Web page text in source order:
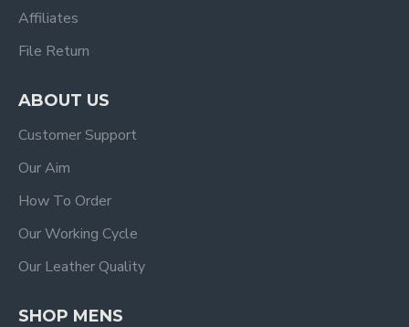
Affiliates
File Return
ABOUT US
Customer Support
Our Aim
How To Order
Our Working Cycle
Our Leather Quality
SHOP MENS